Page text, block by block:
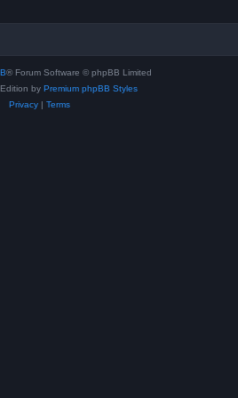
® Forum Software © phpBB Limited
by Premium phpBB Styles
Privacy| Terms